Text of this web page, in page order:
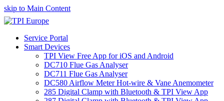
skip to Main Content
Service Portal
Smart Devices
TPI View Free App for iOS and Android
DC710 Flue Gas Analyser
DC711 Flue Gas Analyser
DC580 Airflow Meter Hot-wire & Vane Anemometer
285 Digital Clamp with Bluetooth & TPI View App